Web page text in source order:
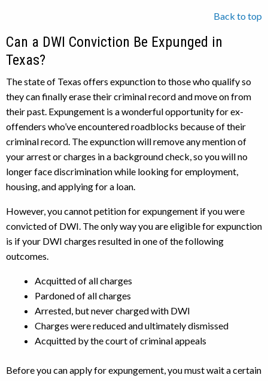
Back to top
Can a DWI Conviction Be Expunged in
Texas?
The state of Texas offers expunction to those who qualify so
they can finally erase their criminal record and move on from
their past. Expungement is a wonderful opportunity for ex-
offenders who’ve encountered roadblocks because of their
criminal record. The expunction will remove any mention of
your arrest or charges in a background check, so you will no
longer face discrimination while looking for employment,
housing, and applying for a loan.
However, you cannot petition for expungement if you were
convicted of DWI. The only way you are eligible for expunction
is if your DWI charges resulted in one of the following
outcomes.
Acquitted of all charges
Pardoned of all charges
Arrested, but never charged with DWI
Charges were reduced and ultimately dismissed
Acquitted by the court of criminal appeals
Before you can apply for expungement, you must wait a certain